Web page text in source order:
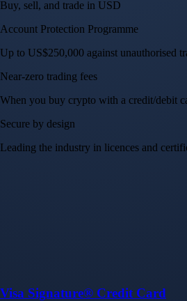
Visa Signature® Credit Card
Get up to 5% in CRO rewards on all
Choose your card →
Browse Baskets